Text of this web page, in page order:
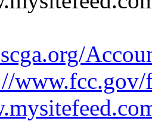
www.fcc.gov/